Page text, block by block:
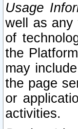
Usage
well as any
of
the
may
the page
or
activities.